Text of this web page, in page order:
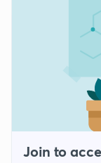
Join to